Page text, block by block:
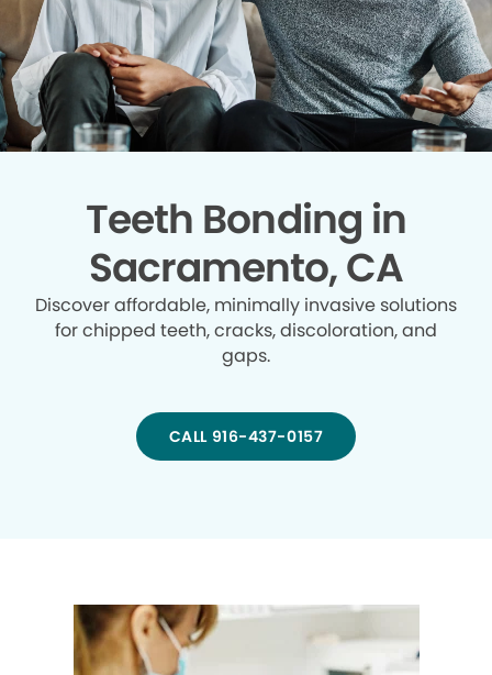
Teeth Bonding in
Sacramento, CA
Discover affordable, minimally invasive solutions
for chipped teeth, cracks, discoloration, and
gaps.
CALL 916-437-0157